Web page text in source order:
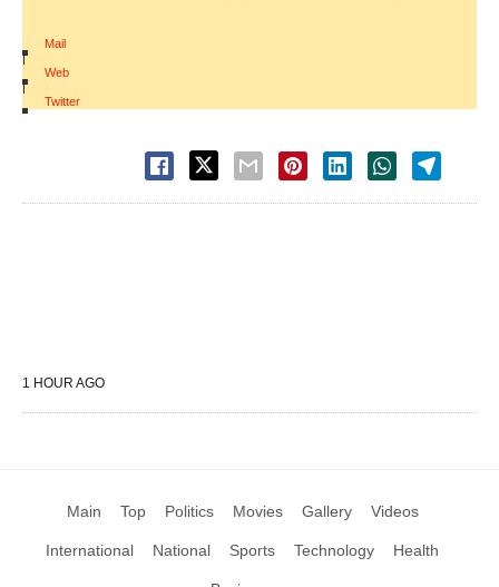
Mail
|
Web
|
Twitter
1 HOUR AGO
Main Top Politics Movies Gallery Videos
International National Sports Technology Health